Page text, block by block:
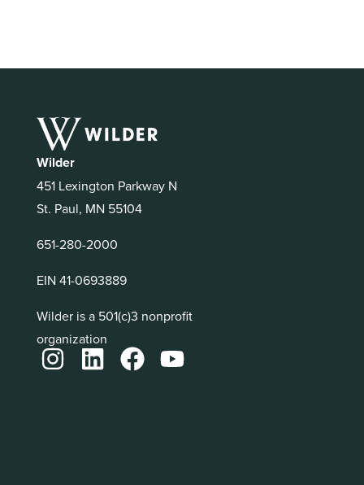
Wilder
451 Lexington Parkway N
St. Paul, MN 55104
651-280-2000
EIN 41-0693889
Wilder is a 501(c)3 nonprofit
organization